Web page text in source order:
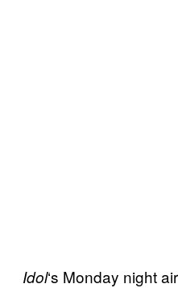
Idol‘s Monday night